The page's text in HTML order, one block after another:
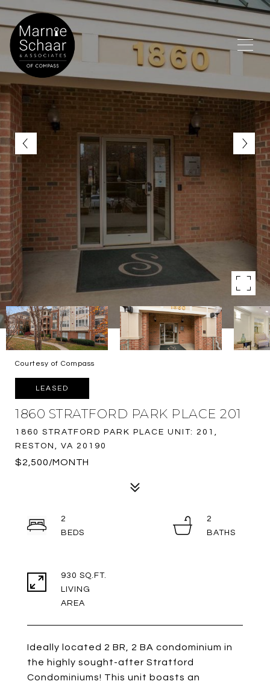
Courtesy of Compass
LEASED
1860 STRATFORD PARK PLACE 201
1860 STRATFORD PARK PLACE UNIT: 201,
RESTON, VA 20190
$2,500/MONTH
Ideally located 2 BR, 2 BA condominium in
the highly sought-after Stratford
Condominiums! This unit boasts an
2
2
930 SQ.FT.
LIVING